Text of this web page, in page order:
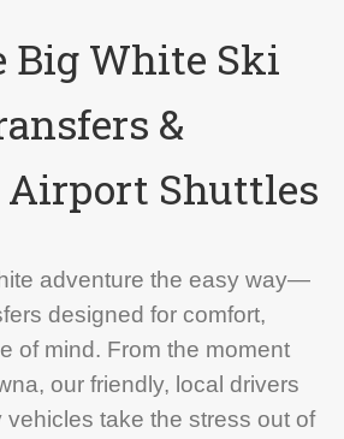
Big White Ski
&
Airport Shuttles
adventure the easy way—
designed for comfort,
of mind. From the moment
our friendly, local drivers
vehicles take the stress out of